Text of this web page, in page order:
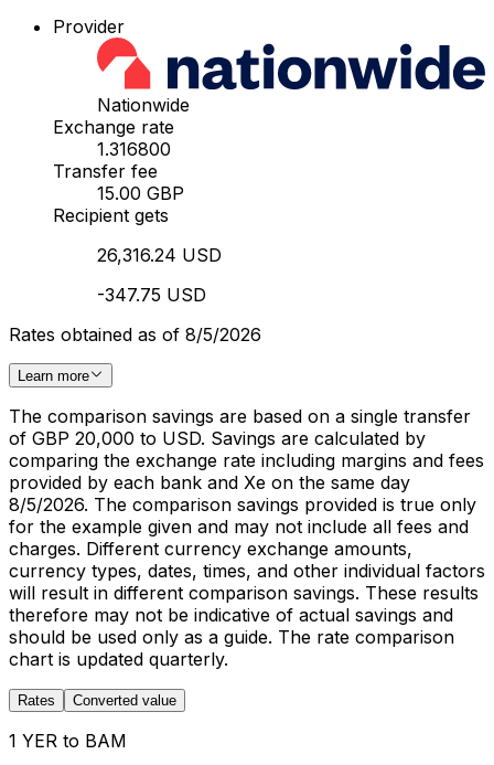
Provider
Nationwide
Exchange rate
1.316800
Transfer fee
15.00 GBP
Recipient gets
26,316.24 USD
-347.75 USD
Rates obtained as of 8/5/2026
Learn more
The comparison savings are based on a single transfer
of GBP 20,000 to USD. Savings are calculated by
comparing the exchange rate including margins and fees
provided by each bank and Xe on the same day
8/5/2026. The comparison savings provided is true only
for the example given and may not include all fees and
charges. Different currency exchange amounts,
currency types, dates, times, and other individual factors
will result in different comparison savings. These results
therefore may not be indicative of actual savings and
should be used only as a guide. The rate comparison
chart is updated quarterly.
Rates Converted value
1 YER to BAM